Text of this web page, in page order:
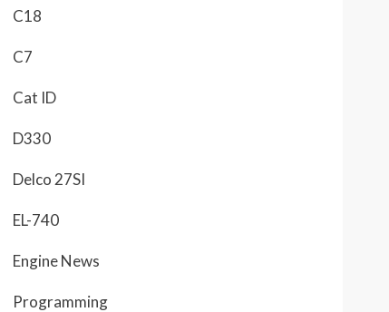
C18
C7
Cat ID
D330
Delco 27SI
EL-740
Engine News
Programming